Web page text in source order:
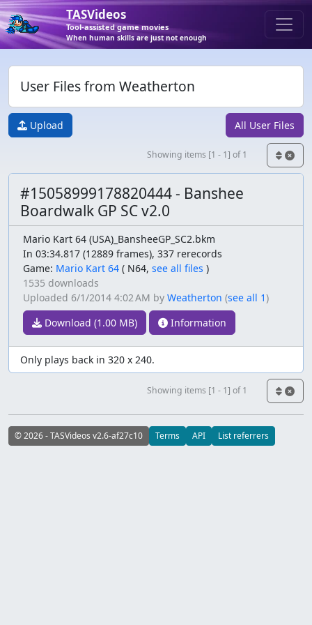
TASVideos
Tool-assisted game movies
When human skills are just not enough
User Files from Weatherton
Upload All User Files
Showing items [1 - 1] of 1
#15058999178820444 - Banshee
Boardwalk GP SC v2.0
Mario Kart 64 (USA)_BansheeGP_SC2.bkm
In 03:34.817 (12889 frames), 337 rerecords
Game: Mario Kart 64 ( N64, see all files )
1535 downloads
Uploaded 6/1/2014 4:02 AM by Weatherton (see all 1)
Download (1.00 MB)
Information
Only plays back in 320 x 240.
Showing items [1 - 1] of 1
© 2026 - TASVideos v2.6-af27c10 Terms API List referrers